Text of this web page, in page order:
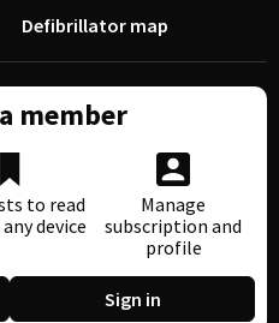
Defibrillator map
member
to read
device
Manage
subscription and
profile
Sign in